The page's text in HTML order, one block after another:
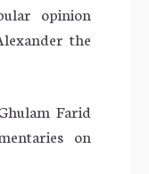
opinion
the
Farid
on